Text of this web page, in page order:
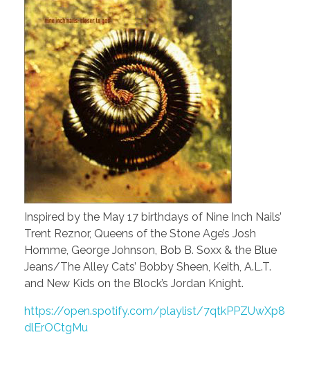
Inspired by the May 17 birthdays of Nine Inch Nails’
Trent Reznor, Queens of the Stone Age’s Josh
Homme, George Johnson, Bob B. Soxx & the Blue
Jeans/The Alley Cats’ Bobby Sheen, Keith, A.L.T.
and New Kids on the Block’s Jordan Knight.
https://open.spotify.com/playlist/7qtkPPZUwXp8
dlErOCtgMu